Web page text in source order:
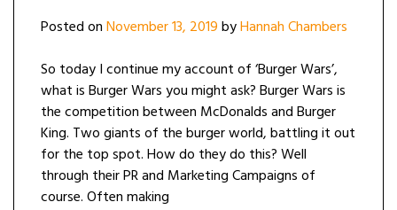
Posted onNovember 13, 2019byHannah Chambers
So today I continue my account of ‘Burger Wars’,
what is Burger Wars you might ask? Burger Wars is
the competition between McDonalds and Burger
King. Two giants of the burger world, battling it out
for the top spot. How do they do this? Well
through their PR and Marketing Campaigns of
course. Often making